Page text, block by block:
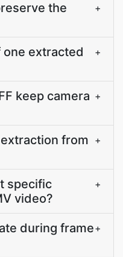
the
+
extracted
+
keep camera +
from +
specific
video?
+
during frame+